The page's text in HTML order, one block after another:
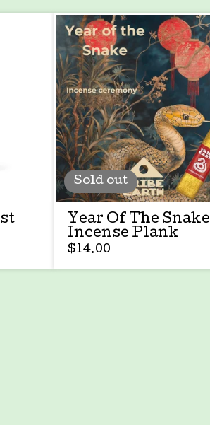
Sold out
Year Of The Snake
Incense Plank
$14.00